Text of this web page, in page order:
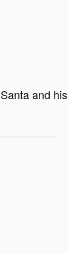
and his